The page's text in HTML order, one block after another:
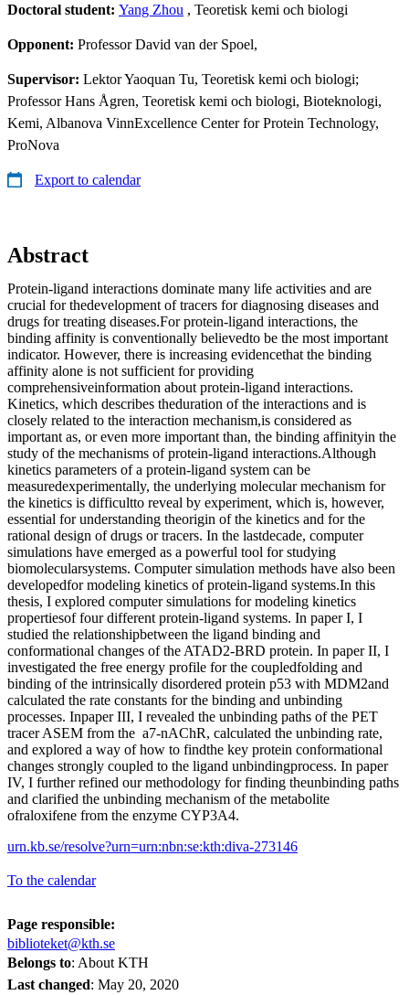
Doctoral student: Yang Zhou , Teoretisk kemi och biologi
Opponent: Professor David van der Spoel,
Supervisor: Lektor Yaoquan Tu, Teoretisk kemi och biologi;
Professor Hans Ågren, Teoretisk kemi och biologi, Bioteknologi,
Kemi, Albanova VinnExcellence Center for Protein Technology,
ProNova
Export to calendar
Abstract
Protein-ligand interactions dominate many life activities and are
crucial for thedevelopment of tracers for diagnosing diseases and
drugs for treating diseases.For protein-ligand interactions, the
binding affinity is conventionally believedto be the most important
indicator. However, there is increasing evidencethat the binding
affinity alone is not sufficient for providing
comprehensiveinformation about protein-ligand interactions.
Kinetics, which describes theduration of the interactions and is
closely related to the interaction mechanism,is considered as
important as, or even more important than, the binding affinityin the
study of the mechanisms of protein-ligand interactions.Although
kinetics parameters of a protein-ligand system can be
measuredexperimentally, the underlying molecular mechanism for
the kinetics is difficultto reveal by experiment, which is, however,
essential for understanding theorigin of the kinetics and for the
rational design of drugs or tracers. In the lastdecade, computer
simulations have emerged as a powerful tool for studying
biomolecularsystems. Computer simulation methods have also been
developedfor modeling kinetics of protein-ligand systems.In this
thesis, I explored computer simulations for modeling kinetics
propertiesof four different protein-ligand systems. In paper I, I
studied the relationshipbetween the ligand binding and
conformational changes of the ATAD2-BRD protein. In paper II, I
investigated the free energy profile for the coupledfolding and
binding of the intrinsically disordered protein p53 with MDM2and
calculated the rate constants for the binding and unbinding
processes. Inpaper III, I revealed the unbinding paths of the PET
tracer ASEM from the a7-nAChR, calculated the unbinding rate,
and explored a way of how to findthe key protein conformational
changes strongly coupled to the ligand unbindingprocess. In paper
IV, I further refined our methodology for finding theunbinding paths
and clarified the unbinding mechanism of the metabolite
ofraloxifene from the enzyme CYP3A4.
urn.kb.se/resolve?urn=urn:nbn:se:kth:diva-273146
To the calendar
Page responsible:
biblioteket@kth.se
Belongs to: About KTH
Last changed: May 20, 2020